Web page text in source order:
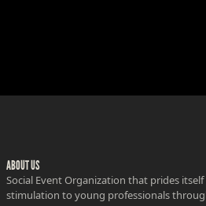
ABOUT US
Social Event Organization that prides
stimulation to young professionals